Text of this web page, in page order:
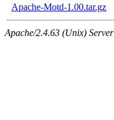
Apache-Motd-1.00.tar.gz
Apache/2.4.63 (Unix)